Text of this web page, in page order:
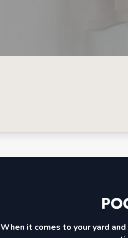
When it comes to your yard